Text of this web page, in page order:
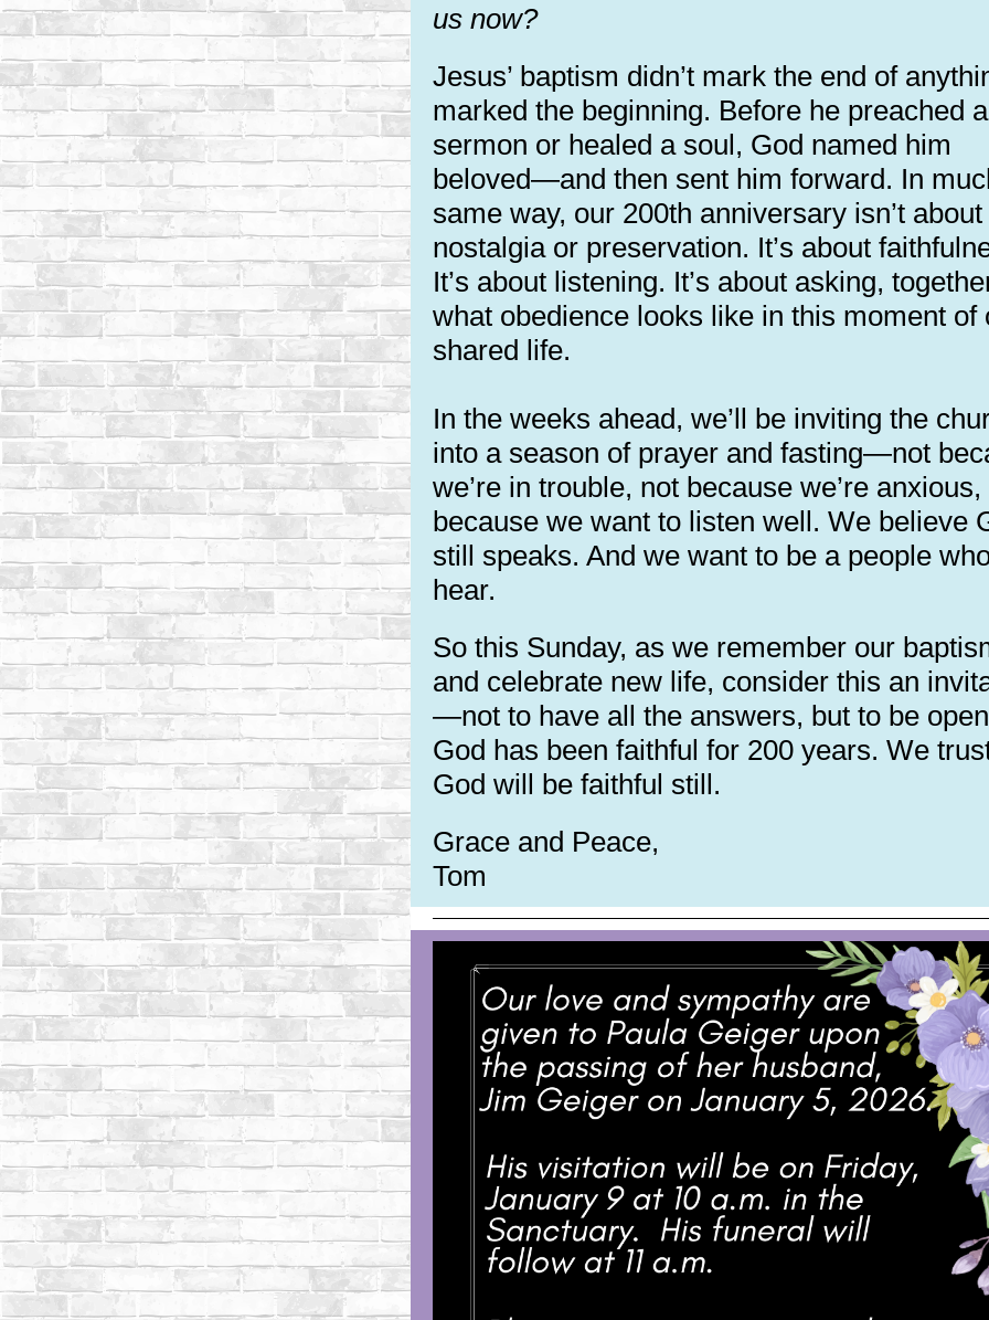
us now?
Jesus’ baptism didn’t mark the end of
marked the beginning. Before he preached a
sermon or healed a soul, God named him
beloved—and then sent him forward. In
same way, our 200th anniversary isn’t about
nostalgia or preservation. It’s about
It’s about listening. It’s about asking,
what obedience looks like in this moment of
shared life.
In the weeks ahead, we’ll be inviting the
into a season of prayer and fasting—not
we’re in trouble, not because we’re anxious,
because we want to listen well. We believe
still speaks. And we want to be a people
hear.
So this Sunday, as we remember our
and celebrate new life, consider this an
—not to have all the answers, but to be
God has been faithful for 200 years. We
God will be faithful still.
Grace and Peace,
Tom